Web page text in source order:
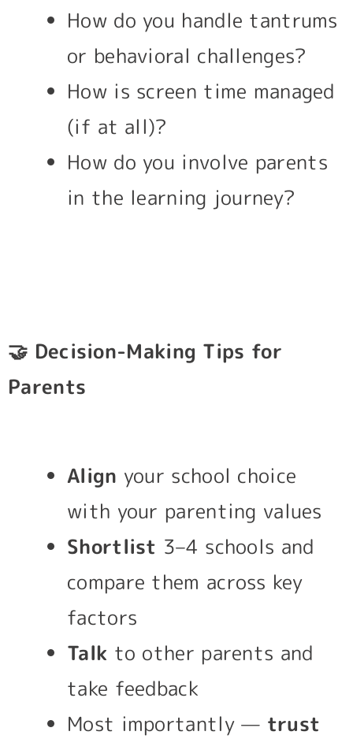
How do you handle tantrums
or behavioral challenges?
How is screen time managed
(if at all)?
How do you involve parents
in the learning journey?
🤝 Decision-Making Tips for
Parents
Align your school choice
with your parenting values
Shortlist 3–4 schools and
compare them across key
factors
Talk to other parents and
take feedback
Most importantly — trust